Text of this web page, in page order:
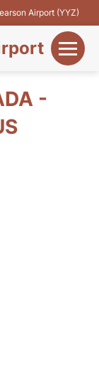
Airport (YYZ)
-